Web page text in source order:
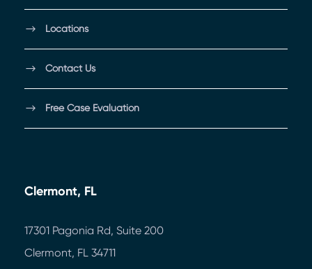
Locations
Contact Us
Free Case Evaluation
Clermont, FL
17301 Pagonia Rd, Suite 200
Clermont, FL 34711